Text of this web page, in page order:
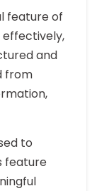
feature of
effectively,
and
from
to
feature